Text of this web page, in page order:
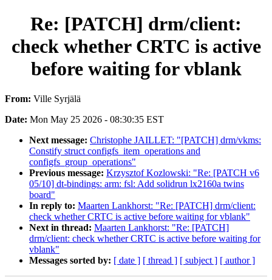
Re: [PATCH] drm/client:
check whether CRTC is active
before waiting for vblank
From: Ville Syrjälä
Date: Mon May 25 2026 - 08:30:35 EST
Next message: Christophe JAILLET: "[PATCH] drm/vkms:
Constify struct configfs_item_operations and
configfs_group_operations"
Previous message: Krzysztof Kozlowski: "Re: [PATCH v6
05/10] dt-bindings: arm: fsl: Add solidrun lx2160a twins
board"
In reply to: Maarten Lankhorst: "Re: [PATCH] drm/client:
check whether CRTC is active before waiting for vblank"
Next in thread: Maarten Lankhorst: "Re: [PATCH]
drm/client: check whether CRTC is active before waiting for
vblank"
Messages sorted by: [ date ] [ thread ] [ subject ] [ author ]